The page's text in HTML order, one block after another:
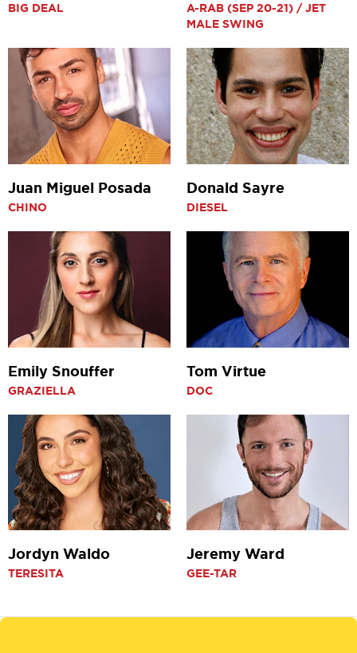
BIG DEAL
A-RAB (SEP 20-21) / JET
MALE SWING
Juan Miguel Posada
CHINO
Donald Sayre
DIESEL
Emily Snouffer
GRAZIELLA
Tom Virtue
DOC
Jordyn Waldo
TERESITA
Jeremy Ward
GEE-TAR